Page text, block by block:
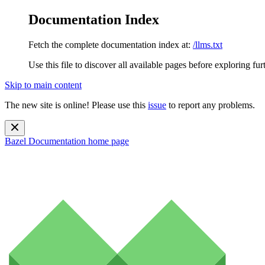
Documentation Index
Fetch the complete documentation index at: /llms.txt
Use this file to discover all available pages before exploring
Skip to main content
The new site is online! Please use this issue to report any problems.
Bazel Documentation home page